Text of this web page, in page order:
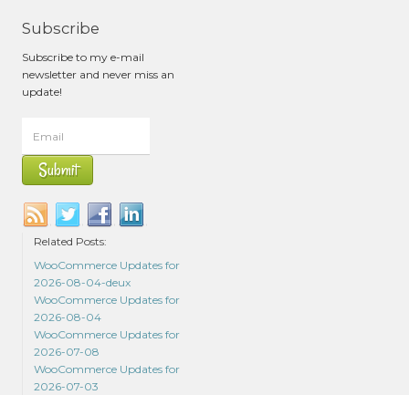
Subscribe
Subscribe to my e-mail
newsletter and never miss an
update!
Related Posts:
WooCommerce Updates for
2026-08-04-deux
WooCommerce Updates for
2026-08-04
WooCommerce Updates for
2026-07-08
WooCommerce Updates for
2026-07-03